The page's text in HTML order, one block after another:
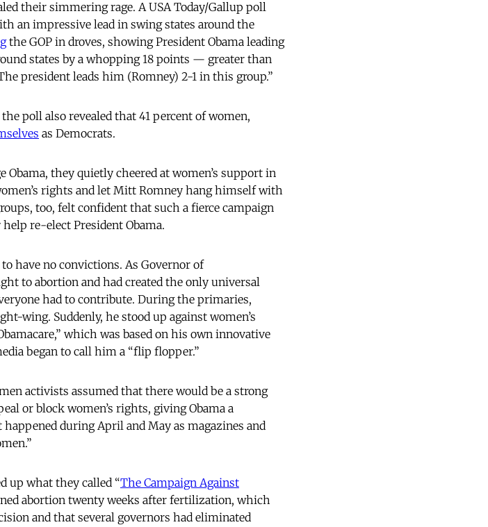
their simmering rage. A USA Today/Gallup poll
an impressive lead in swing states around the
the GOP in droves, showing President Obama leading
states by a whopping 18 points — greater than
president leads him (Romney) 2-1 in this group.”
the poll also revealed that 41 percent of women,
as Democrats.
they quietly cheered at women’s support in
rights and let Mitt Romney hang himself with
too, felt confident that such a fierce campaign
re-elect President Obama.
have no convictions. As Governor of
to abortion and had created the only universal
had to contribute. During the primaries,
wing. Suddenly, he stood up against women’s
which was based on his own innovative
began to call him a “flip flopper.”
activists assumed that there would be a strong
or block women’s rights, giving Obama a
during April and May as magazines and
up what they called “The Campaign Against
abortion twenty weeks after fertilization, which
and that several governors had eliminated